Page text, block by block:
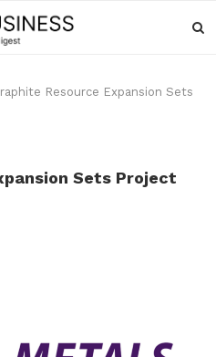
Resource Expansion Sets
Sets Project